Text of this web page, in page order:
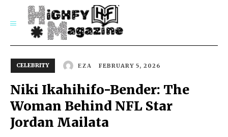
CELEBRITY EZA FEBRUARY 5, 2026
Niki Ikahihifo-Bender: The
Woman Behind NFL Star
Jordan Mailata